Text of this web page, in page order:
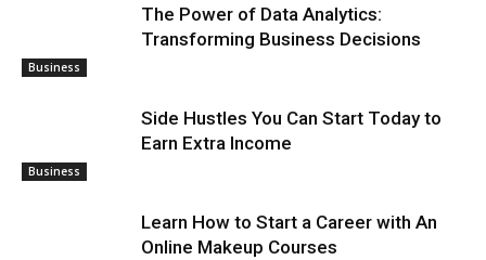
Business
The Power of Data Analytics:
Transforming Business Decisions
Business
Side Hustles You Can Start Today to
Earn Extra Income
Learn How to Start a Career with An
Online Makeup Courses